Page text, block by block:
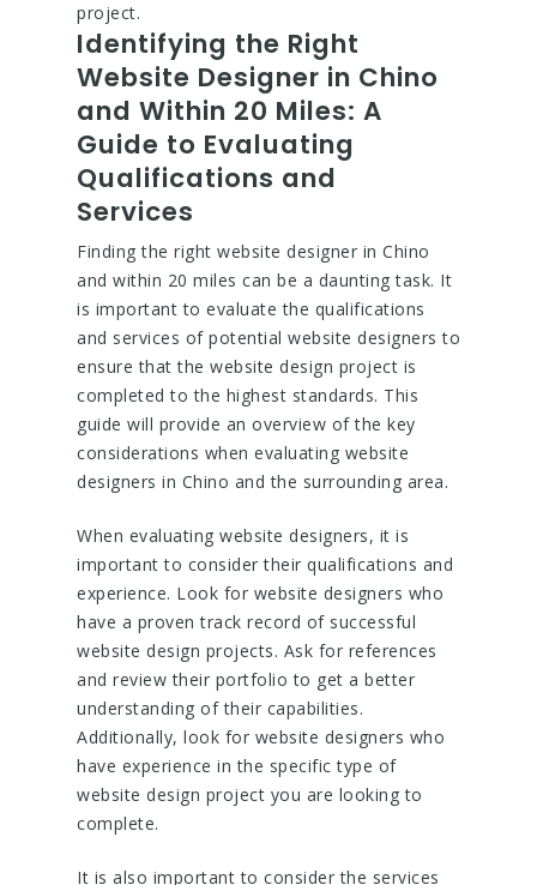
project.
Identifying the Right
Website Designer in Chino
and Within 20 Miles: A
Guide to Evaluating
Qualifications and
Services
Finding the right website designer in Chino
and within 20 miles can be a daunting task. It
is important to evaluate the qualifications
and services of potential website designers to
ensure that the website design project is
completed to the highest standards. This
guide will provide an overview of the key
considerations when evaluating website
designers in Chino and the surrounding area.
When evaluating website designers, it is
important to consider their qualifications and
experience. Look for website designers who
have a proven track record of successful
website design projects. Ask for references
and review their portfolio to get a better
understanding of their capabilities.
Additionally, look for website designers who
have experience in the specific type of
website design project you are looking to
complete.
It is also important to consider the services